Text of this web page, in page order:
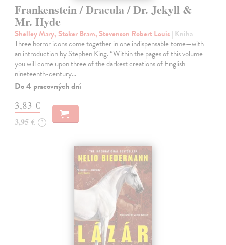
Frankenstein / Dracula / Dr. Jekyll &
Mr. Hyde
Shelley Mary, Stoker Bram, Stevenson Robert Louis| Kniha
Three horror icons come together in one indispensable tome—with
an introduction by Stephen King. “Within the pages of this volume
you will come upon three of the darkest creations of English
nineteenth-century…
Do 4 pracovných dní
3,83 €
3,95 € ?